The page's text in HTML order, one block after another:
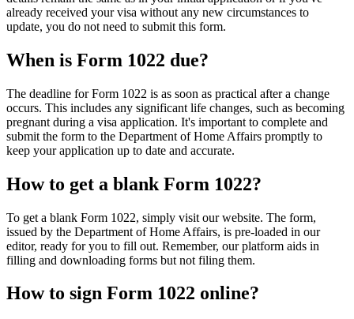
already received your visa without any new circumstances to
update, you do not need to submit this form.
When is Form 1022 due?
The deadline for Form 1022 is as soon as practical after a change
occurs. This includes any significant life changes, such as becoming
pregnant during a visa application. It's important to complete and
submit the form to the Department of Home Affairs promptly to
keep your application up to date and accurate.
How to get a blank Form 1022?
To get a blank Form 1022, simply visit our website. The form,
issued by the Department of Home Affairs, is pre-loaded in our
editor, ready for you to fill out. Remember, our platform aids in
filling and downloading forms but not filing them.
How to sign Form 1022 online?